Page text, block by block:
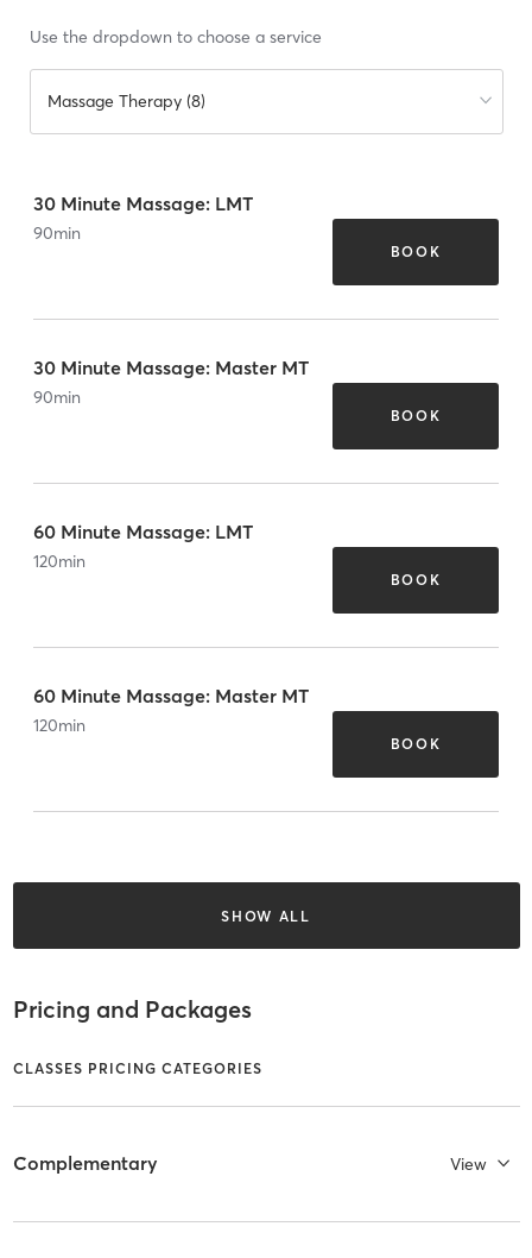
Use the dropdown to choose a service
Massage Therapy (8)
30 Minute Massage: LMT
90min
BOOK
30 Minute Massage: Master MT
90min
BOOK
60 Minute Massage: LMT
120min
BOOK
60 Minute Massage: Master MT
120min
BOOK
SHOW ALL
Pricing and Packages
CLASSES PRICING CATEGORIES
Complementary View